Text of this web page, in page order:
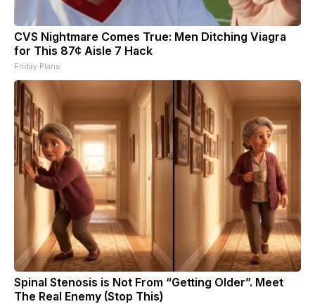
CVS Nightmare Comes True: Men Ditching Viagra
for This 87¢ Aisle 7 Hack
Friday Plans
Spinal Stenosis is Not From “Getting Older”. Meet
The Real Enemy (Stop This)